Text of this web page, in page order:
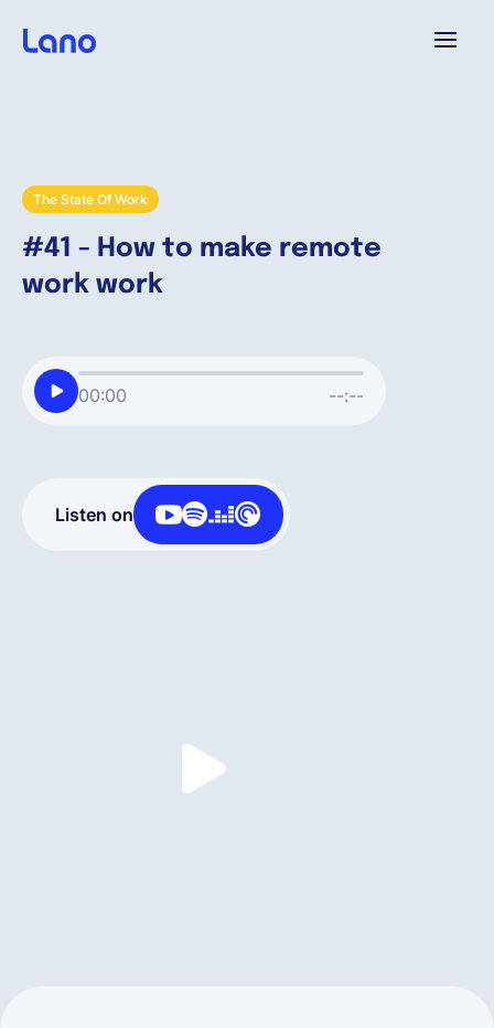
The State Of Work
#41 - How to make remote
work work
00:00 --:--
Listen on
Warum Lano?
Preise
Unternehmen
Deutsch
Contractor Management